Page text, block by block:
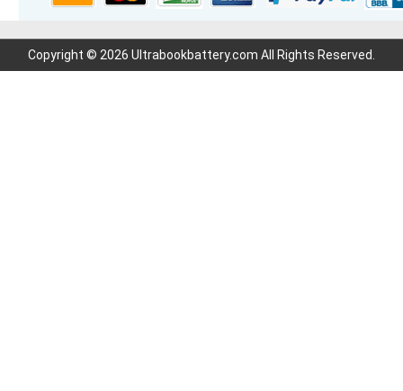
Copyright © 2026 Ultrabookbattery.com All Rights Reserved.